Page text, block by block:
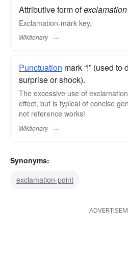
Attributive form of
Exclamation-mark key.
Wiktionary
Punctuation mark “!” (used
surprise or shock).
The excessive use of
effect, but is typical of concise
not reference works!
Wiktionary
Synonyms:
exclamation-point